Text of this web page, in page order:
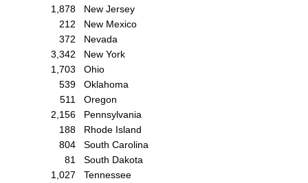
1,878
New Jersey
212
New Mexico
372
Nevada
3,342
New York
1,703
Ohio
539
Oklahoma
511
Oregon
2,156
Pennsylvania
188
Rhode Island
804
South Carolina
81
South Dakota
1,027
Tennessee